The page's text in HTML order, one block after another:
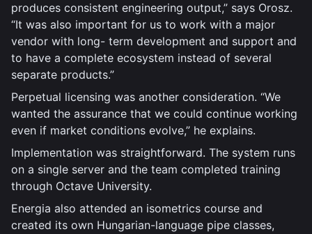
produces consistent engineering output,” says Orosz.
“It was also important for us to work with a major
vendor with long- term development and support and
to have a complete ecosystem instead of several
separate products.”
Perpetual licensing was another consideration. “We
wanted the assurance that we could continue working
even if market conditions evolve,” he explains.
Implementation was straightforward. The system runs
on a single server and the team completed training
through Octave University.
Energia also attended an isometrics course and
created its own Hungarian-language pipe classes,